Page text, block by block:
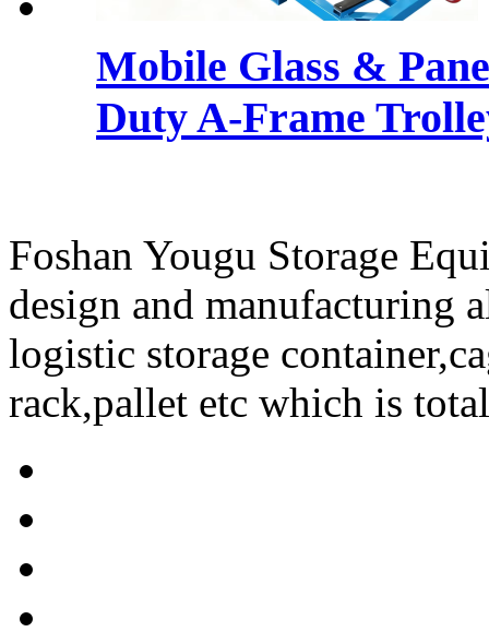
Mobile Glass &
Duty A-Frame
Foshan Yougu Storage
design and manufacturing
logistic storage
rack,pallet etc which is